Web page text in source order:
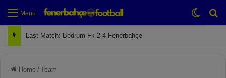
Menu
Next Match: Fenerbahçe vs. Galatasaray (Apr 2)
Home / Team